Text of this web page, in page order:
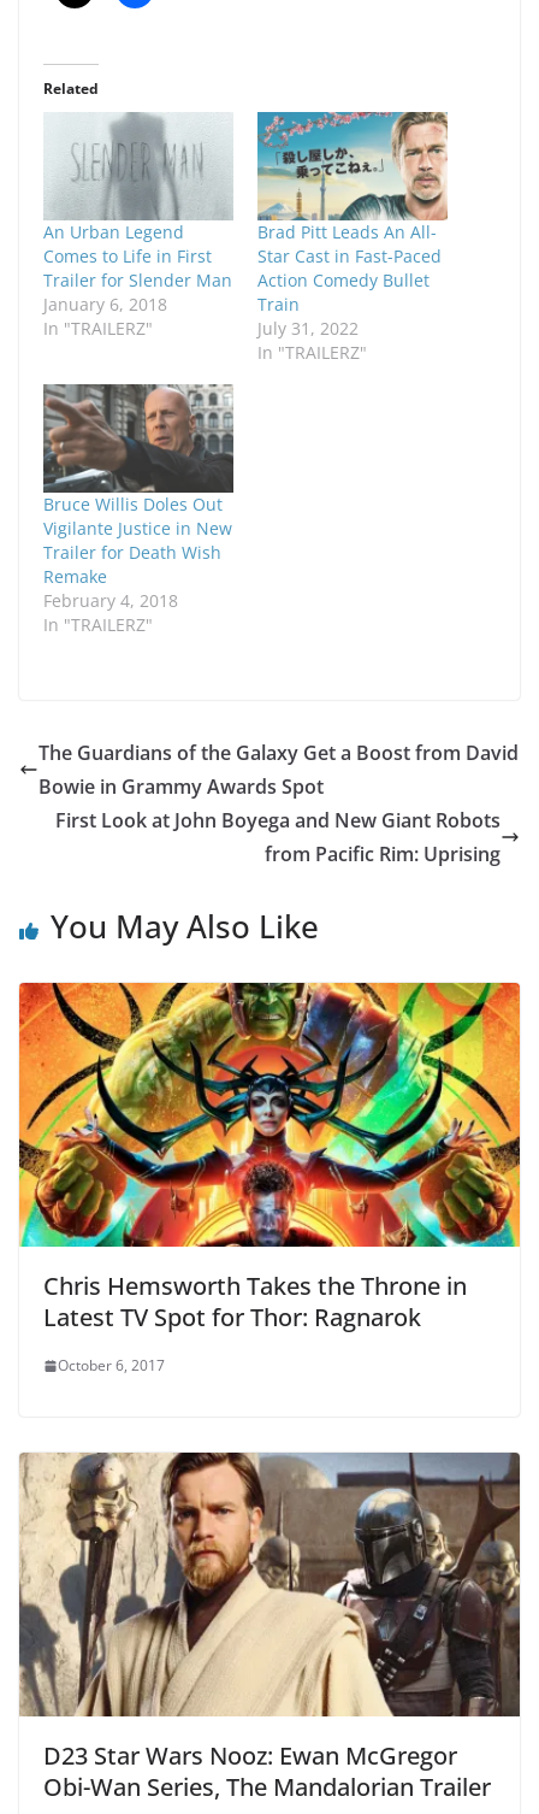
Related
An Urban Legend
Comes to Life in First
Trailer for Slender Man
January 6, 2018
In "TRAILERZ"
Brad Pitt Leads An All-
Star Cast in Fast-Paced
Action Comedy Bullet
Train
July 31, 2022
In "TRAILERZ"
Bruce Willis Doles Out
Vigilante Justice in New
Trailer for Death Wish
Remake
February 4, 2018
In "TRAILERZ"
The Guardians of the Galaxy Get a Boost from David
Bowie in Grammy Awards Spot
First Look at John Boyega and New Giant Robots
from Pacific Rim: Uprising
You May Also Like
Chris Hemsworth Takes the Throne in
Latest TV Spot for Thor: Ragnarok
October 6, 2017
D23 Star Wars Nooz: Ewan McGregor
Obi-Wan Series, The Mandalorian Trailer